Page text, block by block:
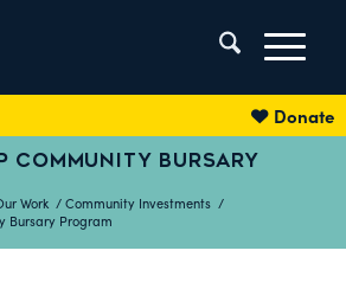
Donate
COMMUNITY BURSARY
Work / Community Investments /
Bursary Program